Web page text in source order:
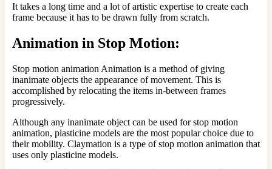
It takes a long time and a lot of artistic expertise to create each
frame because it has to be drawn fully from scratch.
Animation in Stop Motion:
Stop motion animation Animation is a method of giving
inanimate objects the appearance of movement. This is
accomplished by relocating the items in-between frames
progressively.
Although any inanimate object can be used for stop motion
animation, plasticine models are the most popular choice due to
their mobility. Claymation is a type of stop motion animation that
uses only plasticine models.